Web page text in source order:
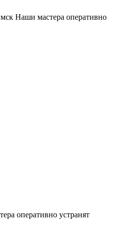
Наши мастера оперативно
оперативно устранят